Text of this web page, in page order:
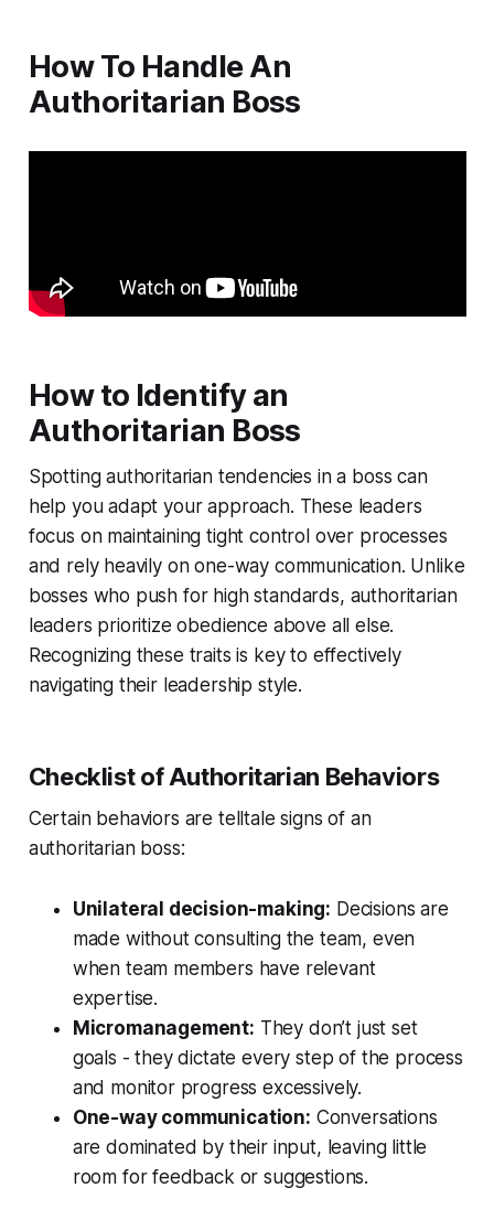
How To Handle An
Authoritarian Boss
How to Identify an
Authoritarian Boss
Spotting authoritarian tendencies in a boss can
help you adapt your approach. These leaders
focus on maintaining tight control over processes
and rely heavily on one-way communication. Unlike
bosses who push for high standards, authoritarian
leaders prioritize obedience above all else.
Recognizing these traits is key to effectively
navigating their leadership style.
Checklist of Authoritarian Behaviors
Certain behaviors are telltale signs of an
authoritarian boss:
Unilateral decision-making: Decisions are
made without consulting the team, even
when team members have relevant
expertise.
Micromanagement: They don’t just set
goals - they dictate every step of the process
and monitor progress excessively.
One-way communication: Conversations
are dominated by their input, leaving little
room for feedback or suggestions.